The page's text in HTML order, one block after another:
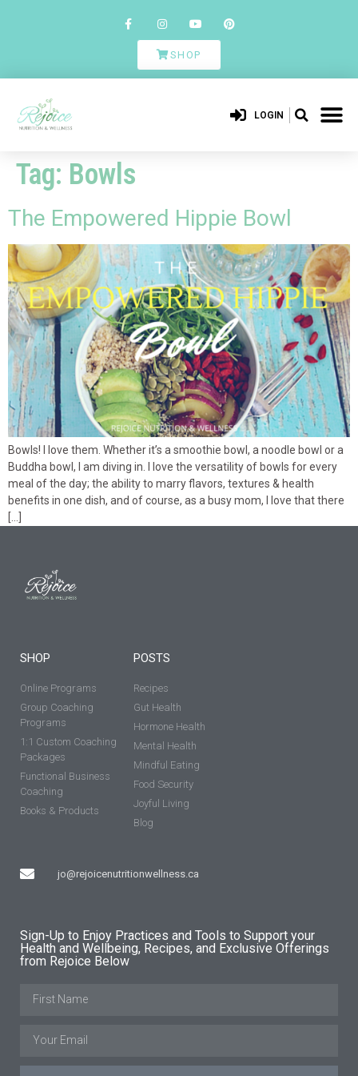
SHOP
LOGIN
Tag: Bowls
The Empowered Hippie Bowl
Bowls! I love them. Whether it’s a smoothie bowl, a noodle bowl or a
Buddha bowl, I am diving in. I love the versatility of bowls for every
meal of the day; the ability to marry flavors, textures & health
benefits in one dish, and of course, as a busy mom, I love that there
SHOP
Online Programs
Group Coaching
Programs
1:1 Custom Coaching
Packages
Functional Business
Coaching
Books & Products
jo@rejoicenutritionwellness.ca
POSTS
Recipes
Gut Health
Hormone Health
Mental Health
Mindful Eating
Food Security
Joyful Living
Blog
Sign-Up to Enjoy Practices and Tools to Support your
Health and Wellbeing, Recipes, and Exclusive Offerings
from Rejoice Below